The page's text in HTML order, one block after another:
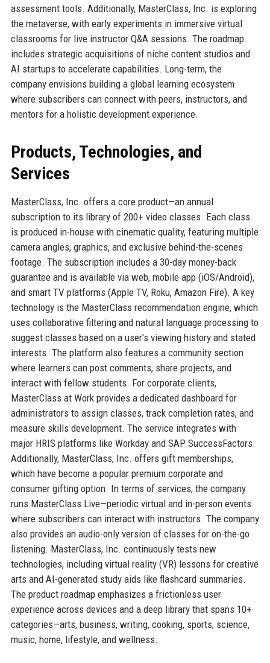
assessment tools. Additionally, MasterClass, Inc. is exploring
the metaverse, with early experiments in immersive virtual
classrooms for live instructor Q&A sessions. The roadmap
includes strategic acquisitions of niche content studios and
AI startups to accelerate capabilities. Long-term, the
company envisions building a global learning ecosystem
where subscribers can connect with peers, instructors, and
mentors for a holistic development experience.
Products, Technologies, and
Services
MasterClass, Inc. offers a core product—an annual
subscription to its library of 200+ video classes. Each class
is produced in-house with cinematic quality, featuring multiple
camera angles, graphics, and exclusive behind-the-scenes
footage. The subscription includes a 30-day money-back
guarantee and is available via web, mobile app (iOS/Android),
and smart TV platforms (Apple TV, Roku, Amazon Fire). A key
technology is the MasterClass recommendation engine, which
uses collaborative filtering and natural language processing to
suggest classes based on a user’s viewing history and stated
interests. The platform also features a community section
where learners can post comments, share projects, and
interact with fellow students. For corporate clients,
MasterClass at Work provides a dedicated dashboard for
administrators to assign classes, track completion rates, and
measure skills development. The service integrates with
major HRIS platforms like Workday and SAP SuccessFactors.
Additionally, MasterClass, Inc. offers gift memberships,
which have become a popular premium corporate and
consumer gifting option. In terms of services, the company
runs MasterClass Live—periodic virtual and in-person events
where subscribers can interact with instructors. The company
also provides an audio-only version of classes for on-the-go
listening. MasterClass, Inc. continuously tests new
technologies, including virtual reality (VR) lessons for creative
arts and AI-generated study aids like flashcard summaries.
The product roadmap emphasizes a frictionless user
experience across devices and a deep library that spans 10+
categories—arts, business, writing, cooking, sports, science,
music, home, lifestyle, and wellness.